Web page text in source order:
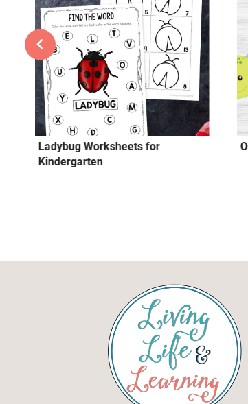
Ladybug Worksheets for
Kindergarten